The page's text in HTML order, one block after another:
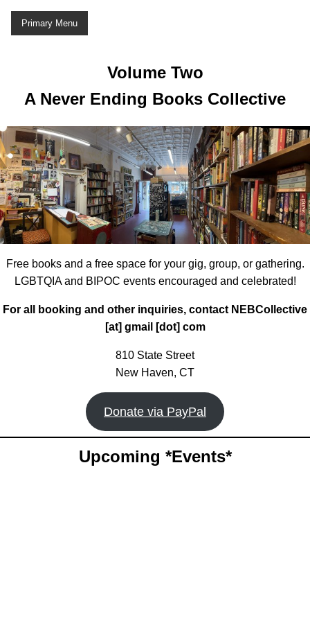
Primary Menu
Volume Two
A Never Ending Books Collective
Free books and a free space for your gig, group, or gathering.
LGBTQIA and BIPOC events encouraged and celebrated!
For all booking and other inquiries, contact NEBCollective
[at] gmail [dot] com
810 State Street
New Haven, CT
Donate via PayPal
Upcoming *Events*